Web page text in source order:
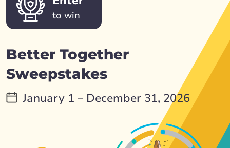
to win
Better Together
Sweepstakes
January 1 – December 31, 2026